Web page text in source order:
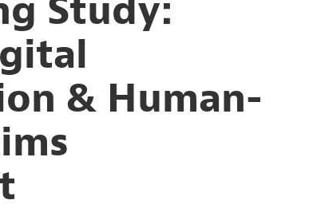
Study:
& Human-